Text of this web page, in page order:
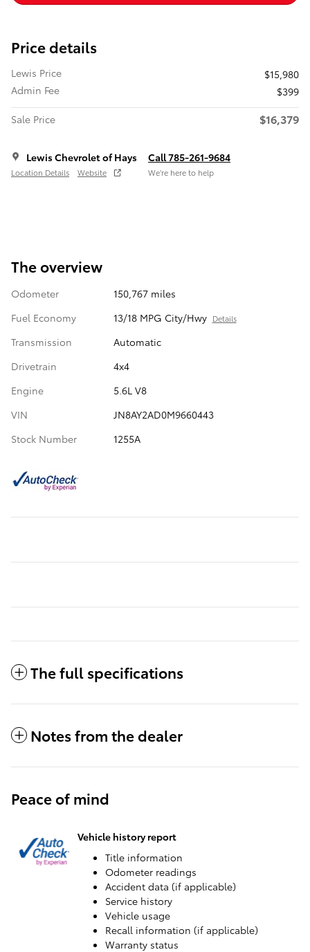
Price details
Lewis Price
$15,980
Admin Fee
$399
Sale Price
$16,379
Lewis Chevrolet of Hays
Location Details Website
Call 785-261-9684
We’re here to help
The overview
Odometer
150,767 miles
Fuel Economy
13/18 MPG City/Hwy Details
Transmission
Automatic
Drivetrain
4x4
Engine
5.6L V8
VIN
JN8AY2AD0M9660443
Stock Number
1255A
The full specifications
Notes from the dealer
Peace of mind
Vehicle history report
Title information
Odometer readings
Accident data (if applicable)
Service history
Vehicle usage
Recall information (if applicable)
Warranty status